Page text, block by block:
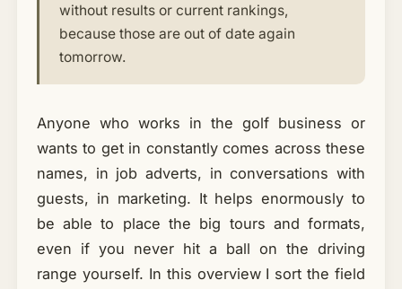
without results or current rankings,
because those are out of date again
tomorrow.
Anyone who works in the golf business or
wants to get in constantly comes across these
names, in job adverts, in conversations with
guests, in marketing. It helps enormously to
be able to place the big tours and formats,
even if you never hit a ball on the driving
range yourself. In this overview I sort the field